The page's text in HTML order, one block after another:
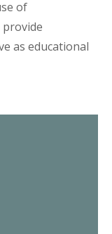
of
as educational